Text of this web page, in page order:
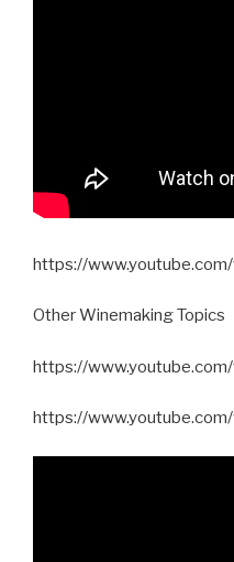
https://
Other Winemaking Topics
https://
https://